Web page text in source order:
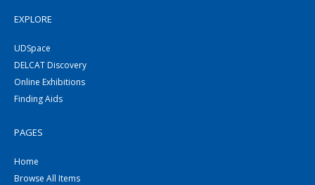
EXPLORE
UDSpace
DELCAT Discovery
Online Exhibitions
Finding Aids
PAGES
Home
Browse All Items